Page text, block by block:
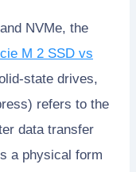
NVMe, the
M 2 SSD vs
state drives,
refers to the
data transfer
a physical form